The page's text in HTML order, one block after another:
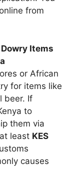
from
Items
or African
for items like
beer. If
to
them via
least KES
causes